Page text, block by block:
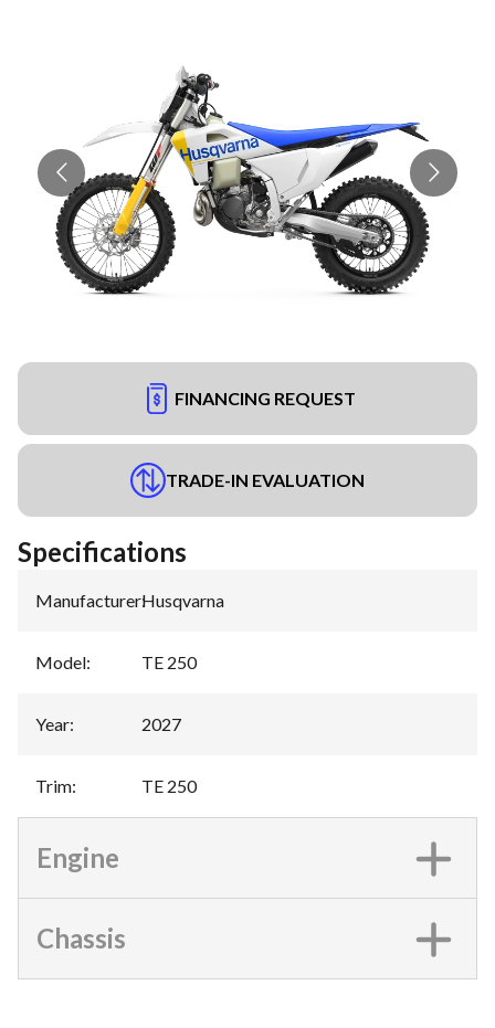
FINANCING REQUEST
TRADE-IN EVALUATION
Specifications
Manufacturer:Husqvarna
Model: TE 250
Year: 2027
Trim: TE 250
Engine
Chassis